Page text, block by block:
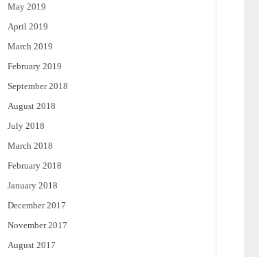
May 2019
April 2019
March 2019
February 2019
September 2018
August 2018
July 2018
March 2018
February 2018
January 2018
December 2017
November 2017
August 2017